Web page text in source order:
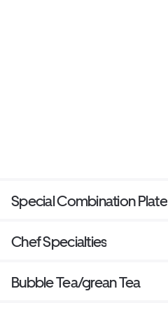
Special Combination Plate
Chef Specialties
Bubble Tea/grean Tea